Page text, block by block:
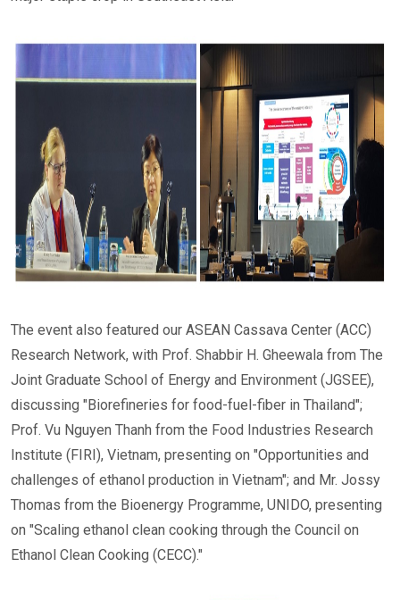
The event also featured our ASEAN Cassava Center (ACC)
Research Network, with Prof. Shabbir H. Gheewala from The
Joint Graduate School of Energy and Environment (JGSEE),
discussing "Biorefineries for food-fuel-fiber in Thailand";
Prof. Vu Nguyen Thanh from the Food Industries Research
Institute (FIRI), Vietnam, presenting on "Opportunities and
challenges of ethanol production in Vietnam"; and Mr. Jossy
Thomas from the Bioenergy Programme, UNIDO, presenting
on "Scaling ethanol clean cooking through the Council on
Ethanol Clean Cooking (CECC)."